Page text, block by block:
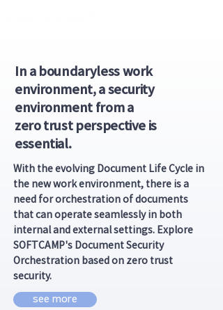
In a boundaryless work
environment, a security
environment from a
zero trust perspective is
essential.
With the evolving Document Life Cycle in
the new work environment, there is a
need for orchestration of documents
that can operate seamlessly in both
internal and external settings. Explore
SOFTCAMP's Document Security
Orchestration based on zero trust
security.
see more